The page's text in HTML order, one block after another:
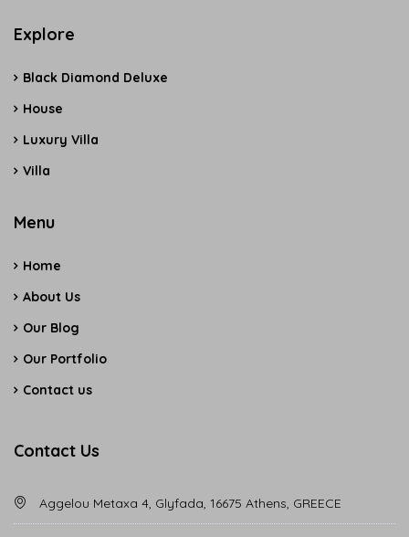
Explore
Black Diamond Deluxe
House
Luxury Villa
Villa
Menu
Home
About Us
Our Blog
Our Portfolio
Contact us
Contact Us
Aggelou Metaxa 4, Glyfada, 16675 Athens, GREECE